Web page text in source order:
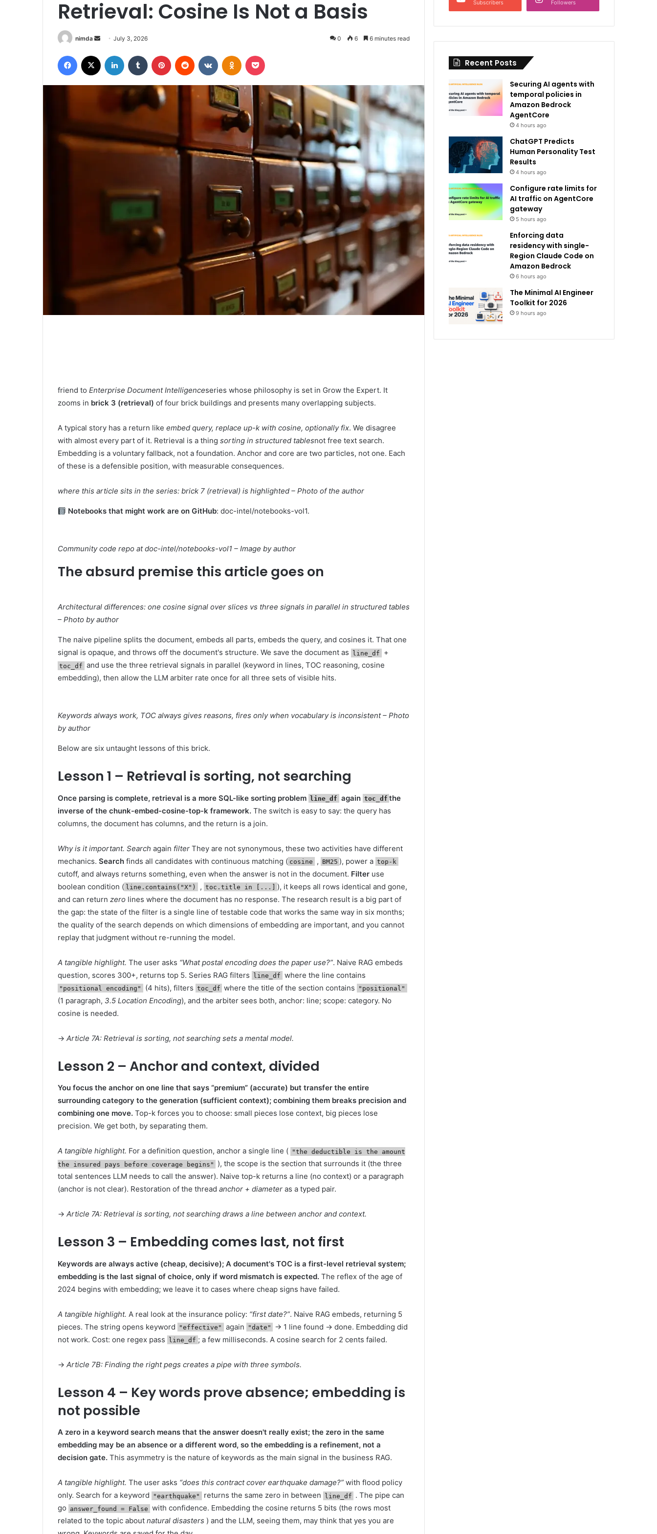
Retrieval: Cosine Is Not a Basis
nimda
Send
email
July 3, 2026 0 6 6 minutes read
Facebook LinkedIn Tumblr Pinterest Reddit VKontakteOdnoklassniki
friend to Enterprise Document Intelligenceseries whose philosophy is set in Grow the Expert. It
zooms in brick 3 (retrieval) of four brick buildings and presents many overlapping subjects.
A typical story has a return like embed query, replace up-k with cosine, optionally fix. We disagree
with almost every part of it. Retrieval is a thing sorting in structured tablesnot free text search.
Embedding is a voluntary fallback, not a foundation. Anchor and core are two particles, not one. Each
of these is a defensible position, with measurable consequences.
where this article sits in the series: brick 7 (retrieval) is highlighted – Photo of the author
Notebooks that might work are on GitHub: doc-intel/notebooks-vol1.
Community code repo at doc-intel/notebooks-vol1 – Image by author
The absurd premise this article goes on
Architectural differences: one cosine signal over slices vs three signals in parallel in structured tables
– Photo by author
The naive pipeline splits the document, embeds all parts, embeds the query, and cosines it. That one
signal is opaque, and throws off the document's structure. We save the document as line_df +
toc_df and use the three retrieval signals in parallel (keyword in lines, TOC reasoning, cosine
embedding), then allow the LLM arbiter rate once for all three sets of visible hits.
Keywords always work, TOC always gives reasons, fires only when vocabulary is inconsistent – Photo
by author
Below are six untaught lessons of this brick.
Lesson 1 – Retrieval is sorting, not searching
Once parsing is complete, retrieval is a more SQL-like sorting problem line_df again toc_df the
inverse of the chunk-embed-cosine-top-k framework. The switch is easy to say: the query has
columns, the document has columns, and the return is a join.
Why is it important. Search again filter They are not synonymous, these two activities have different
mechanics. Search finds all candidates with continuous matching ( cosine , BM25 ), power a top-k
cutoff, and always returns something, even when the answer is not in the document. Filter use
boolean condition ( line.contains("X") , toc.title in [...] ), it keeps all rows identical and gone,
and can return zero lines where the document has no response. The research result is a big part of
the gap: the state of the filter is a single line of testable code that works the same way in six months;
the quality of the search depends on which dimensions of embedding are important, and you cannot
replay that judgment without re-running the model.
A tangible highlight. The user asks “What postal encoding does the paper use?”. Naive RAG embeds
question, scores 300+, returns top 5. Series RAG filters line_df where the line contains
"positional encoding" (4 hits), filters toc_df where the title of the section contains "positional"
(1 paragraph, 3.5 Location Encoding), and the arbiter sees both, anchor: line; scope: category. No
cosine is needed.
→ Article 7A: Retrieval is sorting, not searching sets a mental model.
Lesson 2 – Anchor and context, divided
You focus the anchor on one line that says “premium” (accurate) but transfer the entire
surrounding category to the generation (sufficient context); combining them breaks precision and
combining one move. Top-k forces you to choose: small pieces lose context, big pieces lose
precision. We get both, by separating them.
A tangible highlight. For a definition question, anchor a single line ( "the deductible is the amount
the insured pays before coverage begins"
), the scope is the section that surrounds it (the three
total sentences LLM needs to call the answer). Naive top-k returns a line (no context) or a paragraph
(anchor is not clear). Restoration of the thread anchor + diameter as a typed pair.
→ Article 7A: Retrieval is sorting, not searching draws a line between anchor and context.
Lesson 3 – Embedding comes last, not first
Keywords are always active (cheap, decisive); A document's TOC is a first-level retrieval system;
embedding is the last signal of choice, only if word mismatch is expected. The reflex of the age of
2024 begins with embedding; we leave it to cases where cheap signs have failed.
A tangible highlight. A real look at the insurance policy: “first date?”. Naive RAG embeds, returning 5
pieces. The string opens keyword
"effective" again "date"
→ 1 line found → done. Embedding did
not work. Cost: one regex pass line_df ; a few milliseconds. A cosine search for 2 cents failed.
→ Article 7B: Finding the right pegs creates a pipe with three symbols.
Lesson 4 – Key words prove absence; embedding is
not possible
A zero in a keyword search means that the answer doesn't really exist; the zero in the same
embedding may be an absence or a different word, so the embedding is a refinement, not a
decision gate. This asymmetry is the nature of keywords as the main signal in the business RAG.
A tangible highlight. The user asks “does this contract cover earthquake damage?” with flood policy
only. Search for a keyword
"earthquake" returns the same zero in between line_df . The pipe can
go answer_found = False with confidence. Embedding the cosine returns 5 bits (the rows most
related to the topic about natural disasters ) and the LLM, seeing them, may think that yes you are
Subscribers Followers
Recent Posts
Securing AI agents with
temporal policies in
Amazon Bedrock
AgentCore
4 hours ago
ChatGPT Predicts
Human Personality Test
Results
4 hours ago
Configure rate limits for
AI traffic on AgentCore
gateway
5 hours ago
Enforcing data
residency with single-
Region Claude Code on
Amazon Bedrock
6 hours ago
The Minimal AI Engineer
Toolkit for 2026
9 hours ago